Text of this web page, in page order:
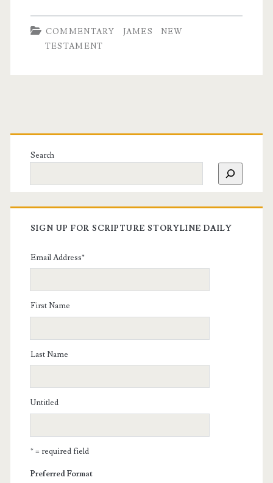
COMMENTARY JAMES
NEW
TESTAMENT
Search
SIGN UP FOR SCRIPTURE STORYLINE DAILY
Email Address*
First Name
Last Name
Untitled
* = required field
Preferred Format